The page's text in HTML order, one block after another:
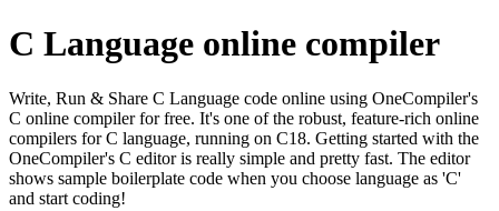
C Language online compiler
Write, Run & Share C Language code online using OneCompiler's
C online compiler for free. It's one of the robust, feature-rich online
compilers for C language, running on C18. Getting started with the
OneCompiler's C editor is really simple and pretty fast. The editor
shows sample boilerplate code when you choose language as 'C'
and start coding!